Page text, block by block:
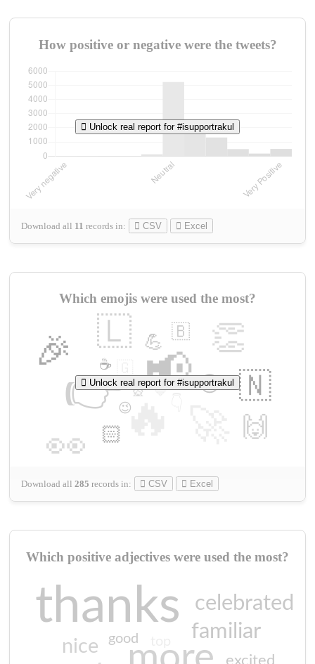
How positive or negative were the tweets?
Download all 11 records in: CSV Excel
Unlock real report for #isupportrakul
Which emojis were used the most?
🔥
👉 📢
👀
🎉 👏
🇱
🇳
🙌
😍
🏻
💪 🇧
🔷
☕
😉
🎡
Download all 285 records in: CSV Excel
Unlock real report for #isupportrakul
Which positive adjectives were used the most?
thanks familiar
celebrated
nice
excited
good